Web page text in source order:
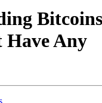
Have Any